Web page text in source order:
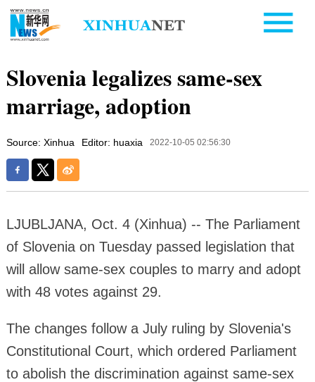
Slovenia legalizes same-sex
marriage, adoption
Source: Xinhua Editor: huaxia 2022-10-05 02:56:30
LJUBLJANA, Oct. 4 (Xinhua) -- The Parliament
of Slovenia on Tuesday passed legislation that
will allow same-sex couples to marry and adopt
with 48 votes against 29.
The changes follow a July ruling by Slovenia's
Constitutional Court, which ordered Parliament
to abolish the discrimination against same-sex